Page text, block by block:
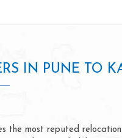
IN PUNE TO
most reputed